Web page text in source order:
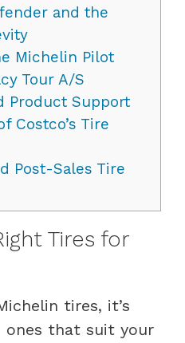
and the
Michelin Pilot
Tour A/S
Product Support
Costco’s Tire
Post-Sales Tire
Tires for
tires, it’s
ones that suit your